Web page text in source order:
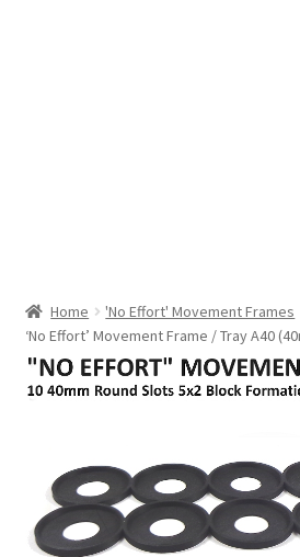
Shop by Category
About Us
Home 'No Effort' Movement Frames
‘No Effort’ Movement Frame / Tray A40